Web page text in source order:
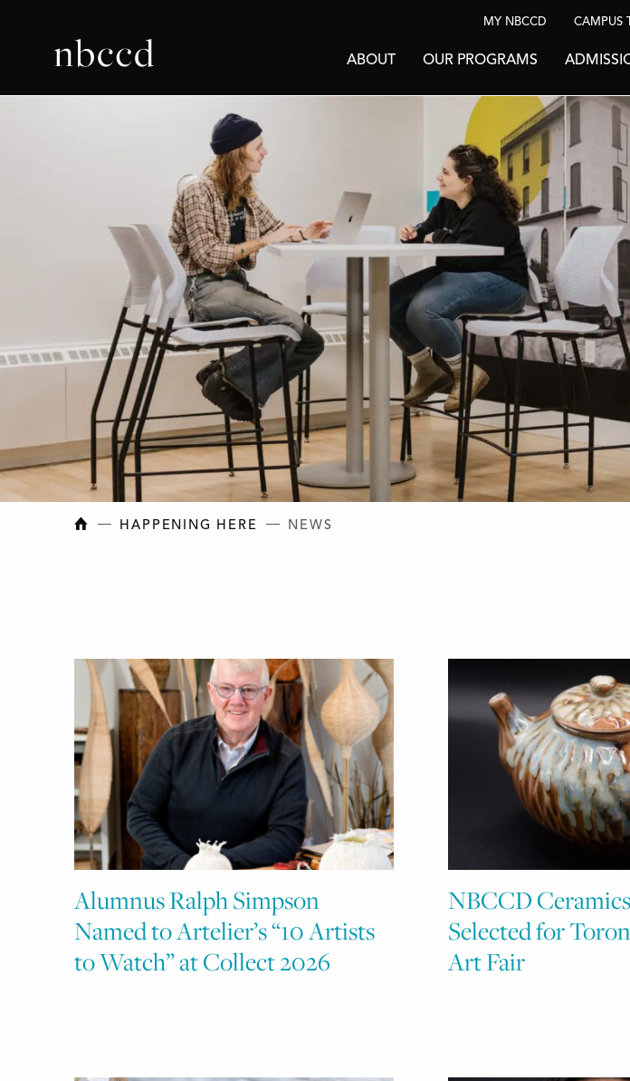
MY NBCCD CAMPUS
ABOUT OUR PROGRAMS
BE
NEW BRUNSWICK COLLEGE OF CRAFT AND DESIGN
HAPPENING HERE NEWS
Alumnus Ralph Simpson
Named to Artelier’s “10 Artists
to Watch” at Collect 2026
NBCCD
Selected for
Art Fair